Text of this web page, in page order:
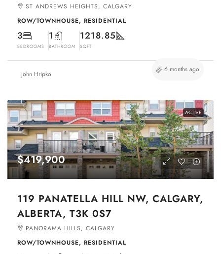
ST ANDREWS HEIGHTS, CALGARY
ROW/TOWNHOUSE, RESIDENTIAL
3
BEDROOMS
1
BATHROOM
1218.85
SQFT
John Hripko
6 months ago
ACTIVE
$419,900
119 PANATELLA HILL NW, CALGARY,
ALBERTA, T3K 0S7
PANORAMA HILLS, CALGARY
ROW/TOWNHOUSE, RESIDENTIAL